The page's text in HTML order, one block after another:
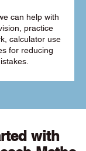
can help with
practice
calculator use
for reducing
with